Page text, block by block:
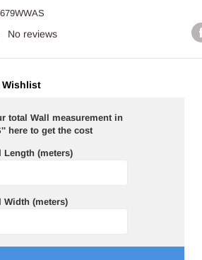
No reviews
Wishlist
total Wall measurement in
here to get the cost
Length (meters)
Width (meters)